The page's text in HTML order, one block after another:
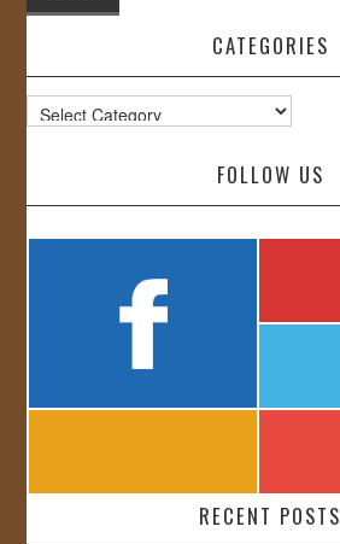
CATEGORIES
Categories
FOLLOW US
RECENT POSTS